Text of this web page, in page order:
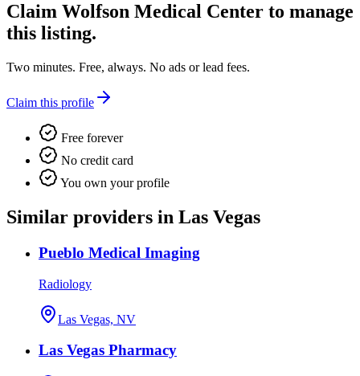
Claim Wolfson Medical Center to manage
this listing.
Two minutes. Free, always. No ads or lead fees.
Claim this profile
Free forever
No credit card
You own your profile
Similar providers in Las Vegas
Pueblo Medical Imaging
Radiology
Las Vegas, NV
Las Vegas Pharmacy